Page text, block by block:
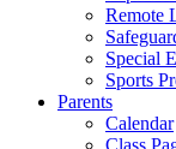
Remote
Special
Sports
Parents
Calendar
Class